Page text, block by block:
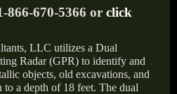
866-670-5366 or click
LLC utilizes a Dual
Radar (GPR) to identify and
objects, old excavations, and
to a depth of 18 feet. The dual